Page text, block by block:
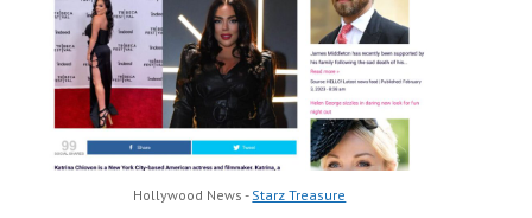
Hollywood News - Starz Treasure